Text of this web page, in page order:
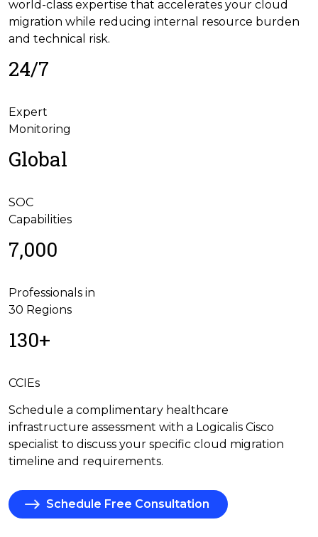
world-class expertise that accelerates your cloud
migration while reducing internal resource burden
and technical risk.
24/7
Expert
Monitoring
Global
SOC
Capabilities
7,000
Professionals in
30 Regions
130+
CCIEs
Schedule a complimentary healthcare
infrastructure assessment with a Logicalis Cisco
specialist to discuss your specific cloud migration
timeline and requirements.
Schedule Free Consultation